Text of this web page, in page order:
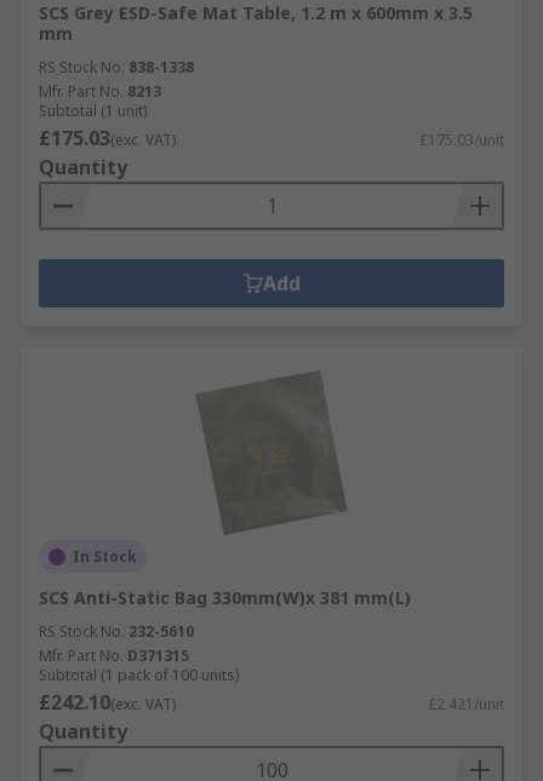
SCS Grey ESD-Safe Mat Table, 1.2 m x 600mm x 3.5
mm
RS Stock No. 838-1338
Mfr. Part No. 8213
Subtotal (1 unit)
£175.03(exc. VAT) £175.03/unit
Quantity
Add
In Stock
SCS Anti-Static Bag 330mm(W)x 381 mm(L)
RS Stock No. 232-5610
Mfr. Part No. D371315
Subtotal (1 pack of 100 units)
£242.10(exc. VAT) £2.421/unit
Quantity